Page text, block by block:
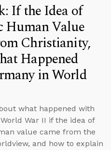
If the Idea of
Value
Christianity,
Happened
in World
what happened with
War II if the idea of
value came from the
and how to explain